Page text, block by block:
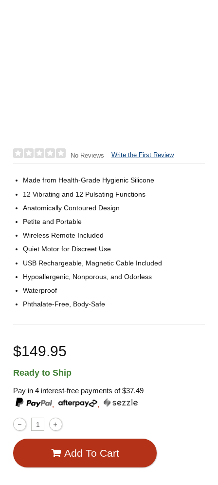
No Reviews Write the First Review
Made from Health-Grade Hygienic Silicone
12 Vibrating and 12 Pulsating Functions
Anatomically Contoured Design
Petite and Portable
Wireless Remote Included
Quiet Motor for Discreet Use
USB Rechargeable, Magnetic Cable Included
Hypoallergenic, Nonporous, and Odorless
Waterproof
Phthalate-Free, Body-Safe
$149.95
Ready to Ship
Pay in 4 interest-free payments of$37.49
,
,
Add To Cart